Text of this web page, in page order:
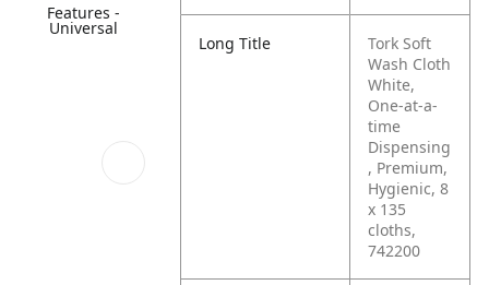
Features -
Universal
Long Title
Tork Soft
Wash Cloth
White,
One-at-a-
time
Dispensing
, Premium,
Hygienic, 8
x 135
cloths,
742200